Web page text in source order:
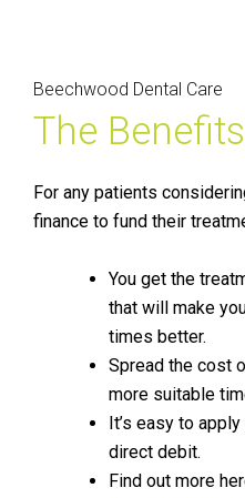
Beechwood Dental Care
The
For any patients
finance to fund their
You get the
that will make
times better.
Spread the cost
more suitable
It’s easy to
direct debit.
Find out more